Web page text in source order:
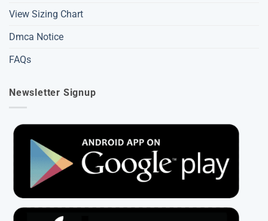
View Sizing Chart
Dmca Notice
FAQs
Newsletter Signup